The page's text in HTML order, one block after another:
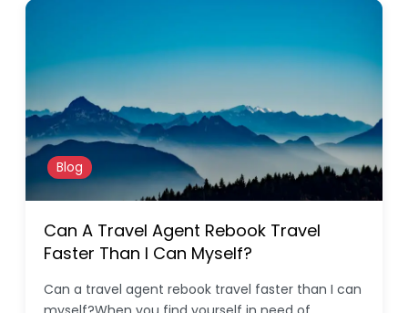
Blog
Can A Travel Agent Rebook Travel
Faster Than I Can Myself?
Can a travel agent rebook travel faster than I can